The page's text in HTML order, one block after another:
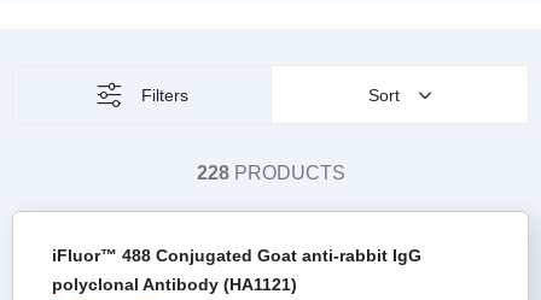
Filters Sort
228PRODUCTS
iFluor™ 488 Conjugated Goat anti-rabbit IgG
polyclonal Antibody (HA1121)